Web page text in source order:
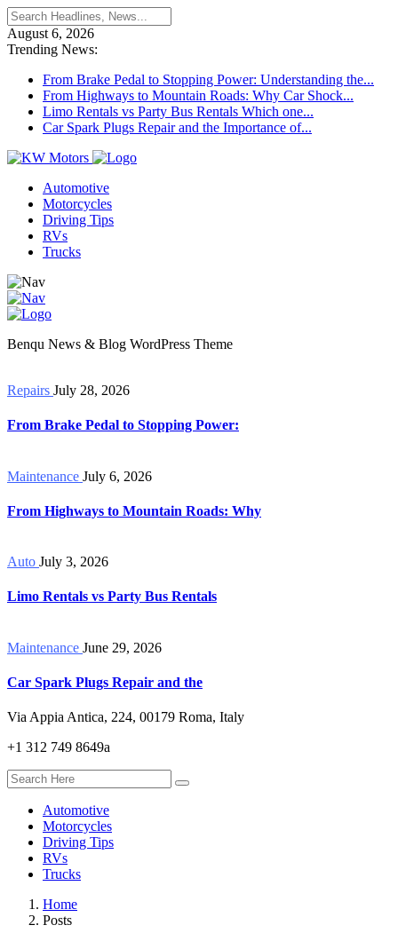
August 6, 2026
Trending News:
From Brake Pedal to Stopping Power: Understanding the...
From Highways to Mountain Roads: Why Car Shock...
Limo Rentals vs Party Bus Rentals Which one...
Car Spark Plugs Repair and the Importance of...
Automotive
Motorcycles
Driving Tips
RVs
Trucks
Benqu News & Blog WordPress Theme
Repairs July 28, 2026
From Brake Pedal to Stopping Power:
Maintenance July 6, 2026
From Highways to Mountain Roads: Why
Auto July 3, 2026
Limo Rentals vs Party Bus Rentals
Maintenance June 29, 2026
Car Spark Plugs Repair and the
Via Appia Antica, 224, 00179 Roma, Italy
+1 312 749 8649a
Automotive
Motorcycles
Driving Tips
RVs
Trucks
Home
Posts